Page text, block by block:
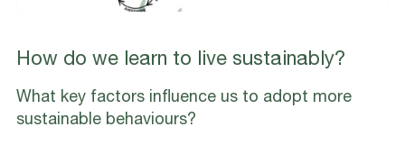
How do we learn to live sustainably?
What key factors influence us to adopt more
sustainable behaviours?